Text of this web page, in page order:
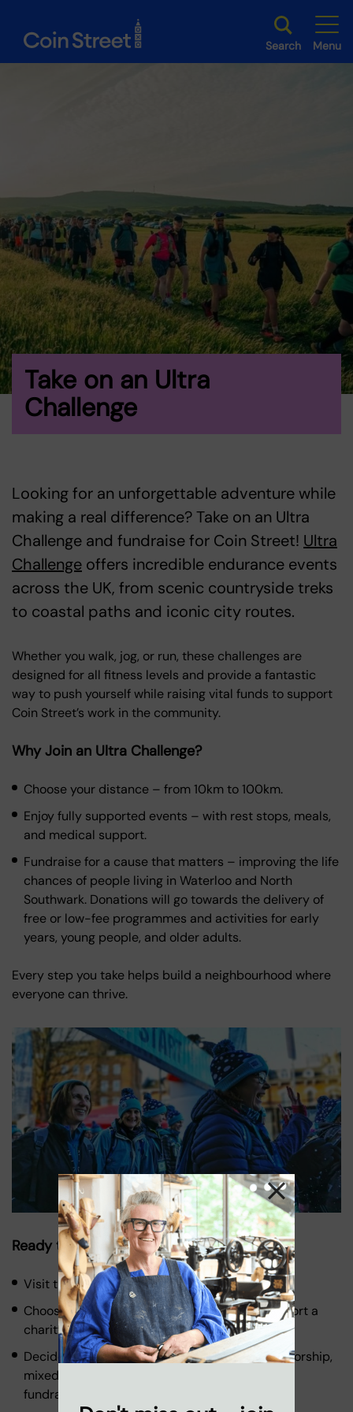
Search Menu
Take on an Ultra
Challenge
Looking for an unforgettable adventure while
making a real difference? Take on an Ultra
Challenge and fundraise for Coin Street! Ultra
Challenge offers incredible endurance events
across the UK, from scenic countryside treks
to coastal paths and iconic city routes.
Whether you walk, jog, or run, these challenges are
designed for all fitness levels and provide a fantastic
way to push yourself while raising vital funds to support
Coin Street’s work in the community.
Why Join an Ultra Challenge?
Choose your distance – from 10km to 100km.
Enjoy fully supported events – with rest stops, meals,
and medical support.
Fundraise for a cause that matters – improving the life
chances of people living in Waterloo and North
Southwark. Donations will go towards the delivery of
free or low-fee programmes and activities for early
years, young people, and older adults.
Every step you take helps build a neighbourhood where
everyone can thrive.
Ready to Take on the Challenge?
Visit theUltra Challenge website.
Choose your challenge, and the option to support a
charity of your choice.
Decide your funding option – full charity sponsorship,
mixed funding for charity or own place charity
fundraising.